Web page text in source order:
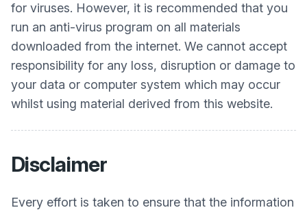
for viruses. However, it is recommended that you
run an anti-virus program on all materials
downloaded from the internet. We cannot accept
responsibility for any loss, disruption or damage to
your data or computer system which may occur
whilst using material derived from this website.
Disclaimer
Every effort is taken to ensure that the information